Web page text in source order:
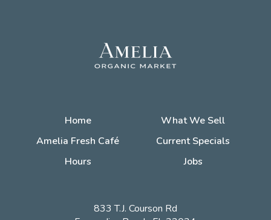
Home
What We Sell
Amelia Fresh Café
Current Specials
Hours
Jobs
833 T.J. Courson Rd